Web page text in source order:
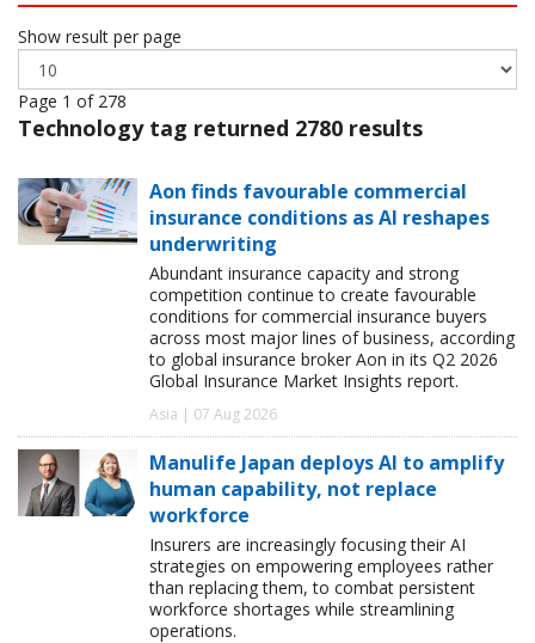
Show result per page
Page 1 of 278
Technology tag returned 2780 results
Aon finds favourable commercial
insurance conditions as AI reshapes
underwriting
Abundant insurance capacity and strong
competition continue to create favourable
conditions for commercial insurance buyers
across most major lines of business, according
to global insurance broker Aon in its Q2 2026
Global Insurance Market Insights report.
Asia | 07 Aug 2026
Manulife Japan deploys AI to amplify
human capability, not replace
workforce
Insurers are increasingly focusing their AI
strategies on empowering employees rather
than replacing them, to combat persistent
workforce shortages while streamlining
operations.